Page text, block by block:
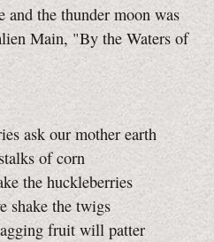
and the thunder moon was
Main, "By the Waters of
ask our mother earth
of corn
the huckleberries
shake the twigs
fruit will patter